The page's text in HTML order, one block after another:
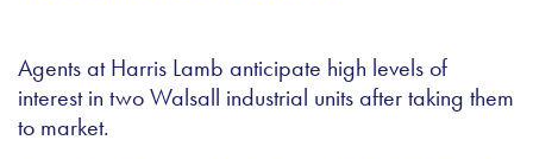
Agents at Harris Lamb anticipate high levels of
interest in two Walsall industrial units after taking them
to market.